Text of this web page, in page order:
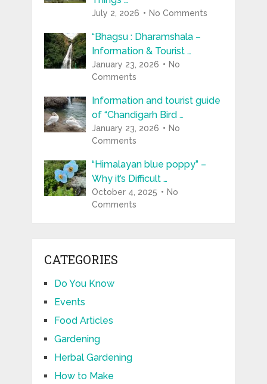
July 2, 2026 No Comments
“Bhagsu : Dharamshala –
Information & Tourist …
January 23, 2026
No
Comments
Information and tourist guide
of “Chandigarh Bird …
January 23, 2026
No
Comments
“Himalayan blue poppy” –
Why it’s Difficult …
October 4, 2025
No
Comments
CATEGORIES
Do You Know
Events
Food Articles
Gardening
Herbal Gardening
How to Make